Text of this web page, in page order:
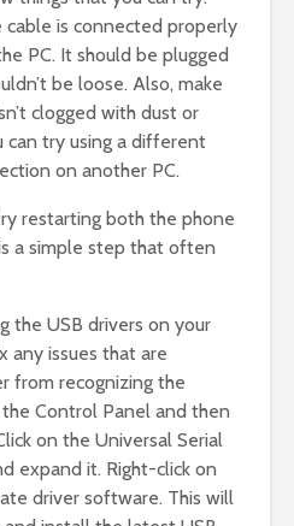
cable is connected properly
PC. It should be plugged
be loose. Also, make
clogged with dust or
can try using a different
on another PC.
restarting both the phone
a simple step that often
the USB drivers on your
any issues that are
from recognizing the
Control Panel and then
on the Universal Serial
expand it. Right-click on
driver software. This will